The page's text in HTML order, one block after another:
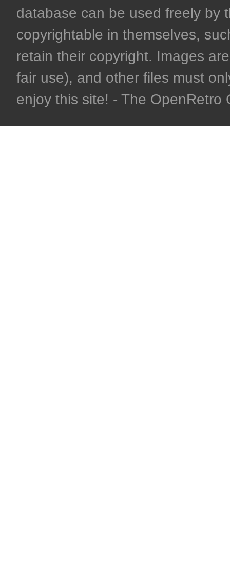
database can be used freely by
copyrightable in themselves,
retain their copyright. Images
fair use), and other files must
enjoy this site! - The OpenRetro